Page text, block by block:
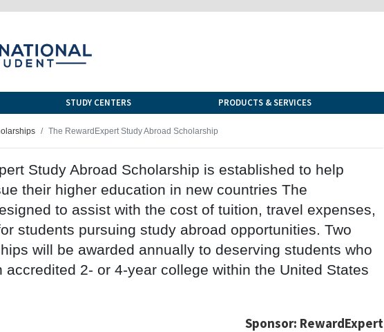
STUDY CENTERS PRODUCTS & SERVICES
The RewardExpert Study Abroad Scholarship
Study Abroad Scholarship is established to help
their higher education in new countries The
to assist with the cost of tuition, travel expenses,
students pursuing study abroad opportunities. Two
will be awarded annually to deserving students who
accredited 2- or 4-year college within the United States
Sponsor: RewardExpert